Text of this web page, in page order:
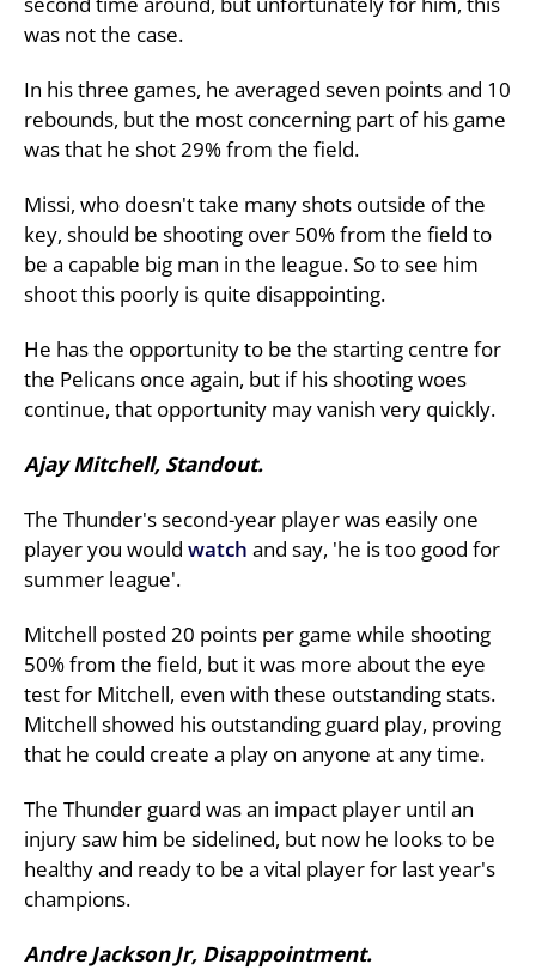
was not the case.
In his three games, he averaged seven points and 10
rebounds, but the most concerning part of his game
was that he shot 29% from the field.
Missi, who doesn't take many shots outside of the
key, should be shooting over 50% from the field to
be a capable big man in the league. So to see him
shoot this poorly is quite disappointing.
He has the opportunity to be the starting centre for
the Pelicans once again, but if his shooting woes
continue, that opportunity may vanish very quickly.
Ajay Mitchell, Standout.
The Thunder's second-year player was easily one
player you would watch and say, 'he is too good for
summer league'.
Mitchell posted 20 points per game while shooting
50% from the field, but it was more about the eye
test for Mitchell, even with these outstanding stats.
Mitchell showed his outstanding guard play, proving
that he could create a play on anyone at any time.
The Thunder guard was an impact player until an
injury saw him be sidelined, but now he looks to be
healthy and ready to be a vital player for last year's
champions.
Andre Jackson Jr, Disappointment.